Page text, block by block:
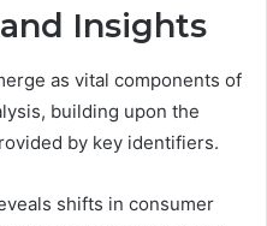
Insights
as vital components of
building upon the
by key identifiers.
shifts in consumer